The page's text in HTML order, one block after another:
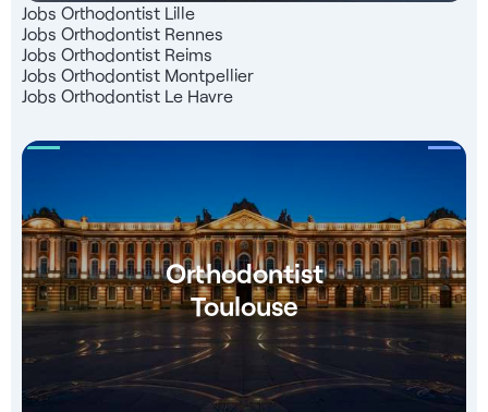
Jobs Orthodontist Lille
Jobs Orthodontist Rennes
Jobs Orthodontist Reims
Jobs Orthodontist Montpellier
Jobs Orthodontist Le Havre
Orthodontist
Toulouse